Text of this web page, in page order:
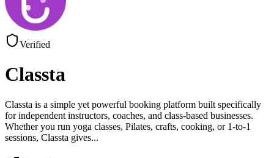
Verified
Classta
Classta is a simple yet powerful booking platform built specifically
for independent instructors, coaches, and class-based businesses.
Whether you run yoga classes, Pilates, crafts, cooking, or 1-to-1
sessions, Classta gives...